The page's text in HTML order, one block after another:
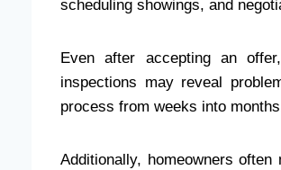
scheduling showings, and
Even after accepting an
inspections may reveal
process from weeks into
Additionally, homeowners